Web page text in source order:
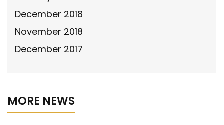
December 2018
November 2018
December 2017
MORE NEWS